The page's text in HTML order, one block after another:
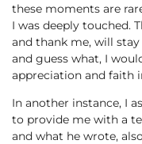
these moments are
I was deeply touched.
and thank me, will
and guess what, I
appreciation and faith
In another instance, I
to provide me with a
and what he wrote,